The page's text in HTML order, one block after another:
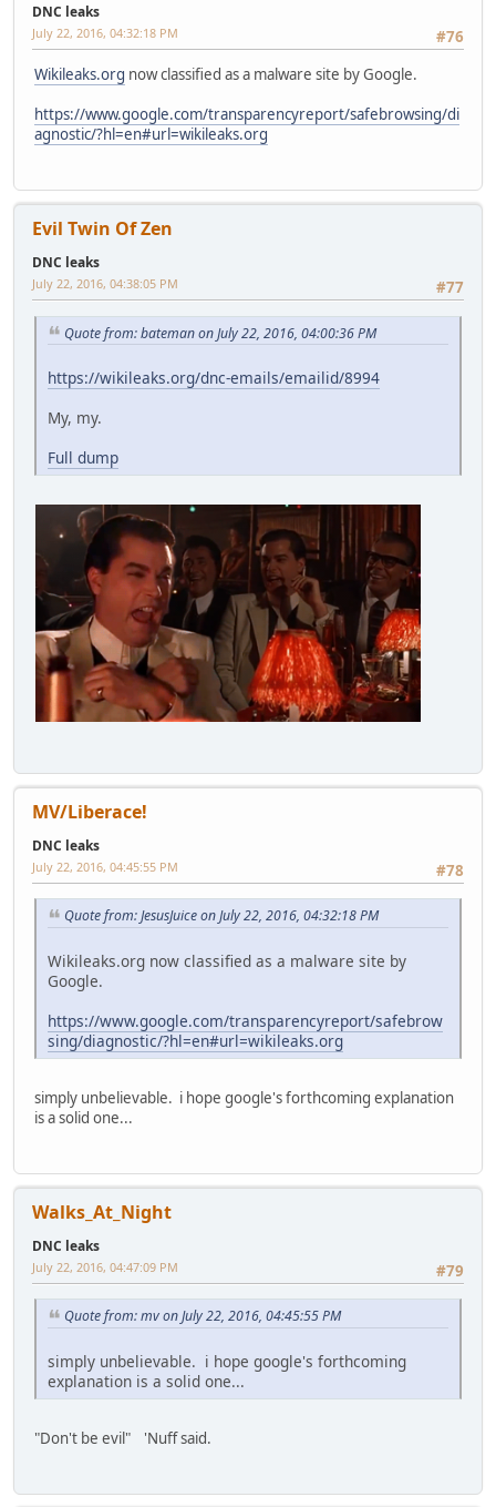
DNC leaks
#76
July 22, 2016, 04:32:18 PM
Wikileaks.org now classified as a malware site by Google.
https://www.google.com/transparencyreport/safebrowsing/di
agnostic/?hl=en#url=wikileaks.org
Evil Twin Of Zen
DNC leaks
#77
July 22, 2016, 04:38:05 PM
Quote from: bateman on July 22, 2016, 04:00:36 PM
https://wikileaks.org/dnc-emails/emailid/8994
My, my.
Full dump
MV/Liberace!
DNC leaks
#78
July 22, 2016, 04:45:55 PM
Quote from: JesusJuice on July 22, 2016, 04:32:18 PM
Wikileaks.org now classified as a malware site by
Google.
https://www.google.com/transparencyreport/safebrow
sing/diagnostic/?hl=en#url=wikileaks.org
simply unbelievable. i hope google's forthcoming explanation
is a solid one...
Walks_At_Night
DNC leaks
#79
July 22, 2016, 04:47:09 PM
Quote from: mv on July 22, 2016, 04:45:55 PM
simply unbelievable. i hope google's forthcoming
explanation is a solid one...
"Don't be evil" 'Nuff said.